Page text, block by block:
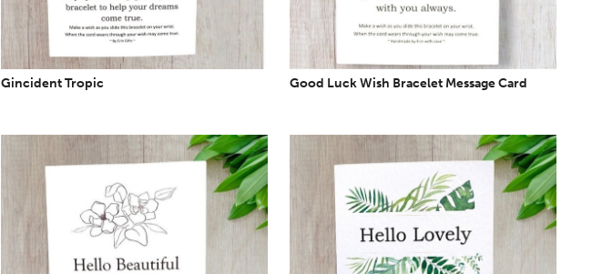
Gincident Tropic Good Luck Wish Bracelet Message Card